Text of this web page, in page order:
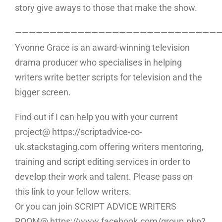
story give aways to those that make the show.
Yvonne Grace is an award-winning television
drama producer who specialises in helping
writers write better scripts for television and the
bigger screen.
Find out if I can help you with your current
project@ https://scriptadvice-co-
uk.stackstaging.com offering writers mentoring,
training and script editing services in order to
develop their work and talent. Please pass on
this link to your fellow writers.
Or you can join SCRIPT ADVICE WRITERS